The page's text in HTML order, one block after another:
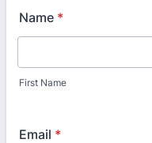
Name *
First Name
Email *